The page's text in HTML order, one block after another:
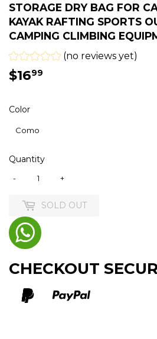
STORAGE DRY BAG FOR
KAYAK RAFTING SPORTS
CAMPING CLIMBING
(no reviews yet)
$1699
Color
Quantity
+
-
SOLD OUT
CHECKOUT